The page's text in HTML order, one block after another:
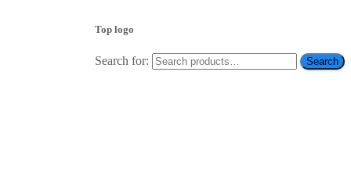
Top logo
Search for: Search